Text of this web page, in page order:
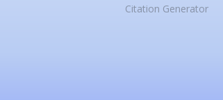
Citation Generator